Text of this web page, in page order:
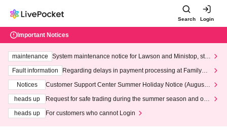
Search Login
Important Notices
maintenance
System maintenance notice for Lawson and Ministop, star
ting at 3:00 AM on Wednesday (Wed)
Fault information
Regarding delays in payment processing at FamilyMa
Notices
Customer Support Center Summer Holiday Notice (August 1
heads up
Request for safe trading during the summer season and our
heads up
For customers who cannot Login